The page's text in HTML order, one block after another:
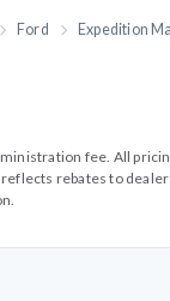
Ford Expedition
fee. All
rebates to